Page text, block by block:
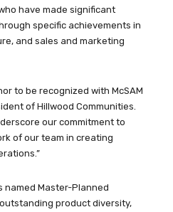
have made significant
specific achievements in
and sales and marketing
to be recognized with McSAM
of Hillwood Communities.
our commitment to
of our team in creating
named Master-Planned
product diversity,